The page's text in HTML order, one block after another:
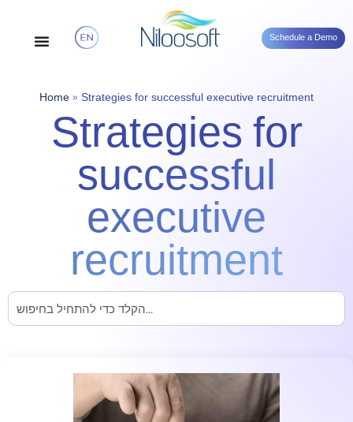
Schedule a Demo
Home » Strategies for successful executive recruitment
Strategies for
successful
executive
recruitment